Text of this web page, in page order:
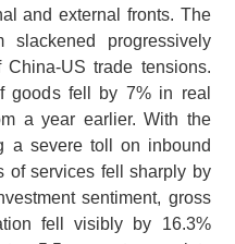
and external fronts. The
slackened progressively
US trade tensions.
goods fell by 7% in real
a year earlier. With the
a severe toll on inbound
of services fell sharply by
sentiment, gross
fell visibly by 16.3%